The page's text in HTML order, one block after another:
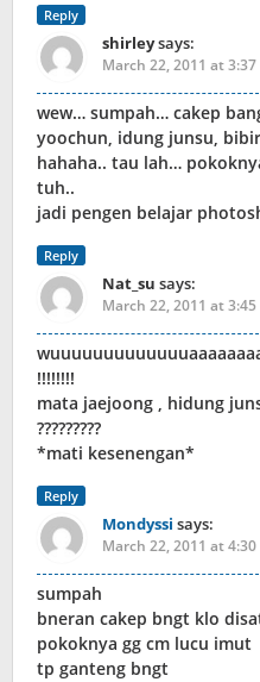
Reply
shirleysays:
March 22, 2011 at
wew… sumpah… cakep
yoochun, idung junsu,
hahaha.. tau lah…
tuh..
jadi pengen belajar
Reply
Nat_su says:
March 22, 2011 at
!!!!!!!!
mata jaejoong , hidung
?????????
*mati kesenengan*
Reply
Mondyssi says:
March 22, 2011 at
sumpah
bneran cakep bngt klo
pokoknya gg cm lucu imut
tp ganteng bngt